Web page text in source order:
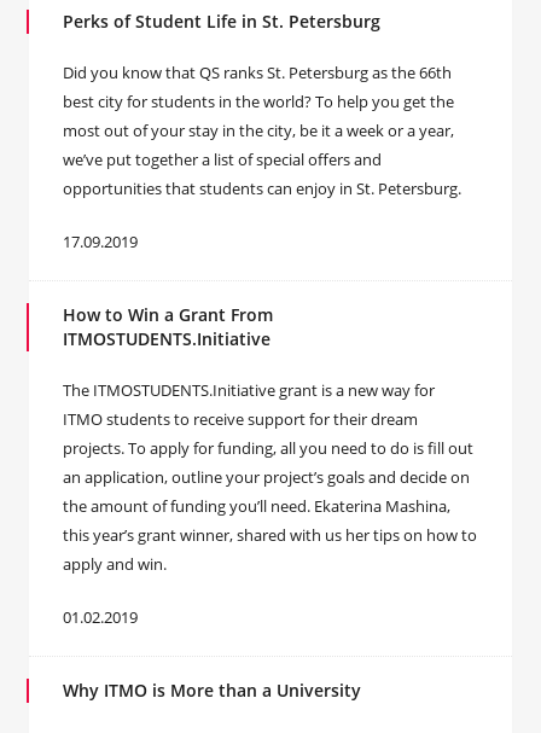
Perks of Student Life in St. Petersburg
Did you know that QS ranks St. Petersburg as the 66th
best city for students in the world? To help you get the
most out of your stay in the city, be it a week or a year,
we’ve put together a list of special offers and
opportunities that students can enjoy in St. Petersburg.
17.09.2019
How to Win a Grant From
ITMOSTUDENTS.Initiative
The ITMOSTUDENTS.Initiative grant is a new way for
ITMO students to receive support for their dream
projects. To apply for funding, all you need to do is fill out
an application, outline your project’s goals and decide on
the amount of funding you’ll need. Ekaterina Mashina,
this year’s grant winner, shared with us her tips on how to
apply and win.
01.02.2019
Why ITMO is More than a University